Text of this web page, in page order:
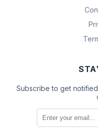
Subscribe to get